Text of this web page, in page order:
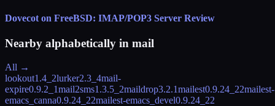
Dovecot on FreeBSD: IMAP/POP3 Server Review
Nearby alphabetically in mail
All →
lookout1.4_2lurker2.3_4mail-
expire0.9.2_1mail2sms1.3.5_2maildrop3.2.1mailest0.9.24_22mailest-
emacs_canna0.9.24_22mailest-emacs_devel0.9.24_22